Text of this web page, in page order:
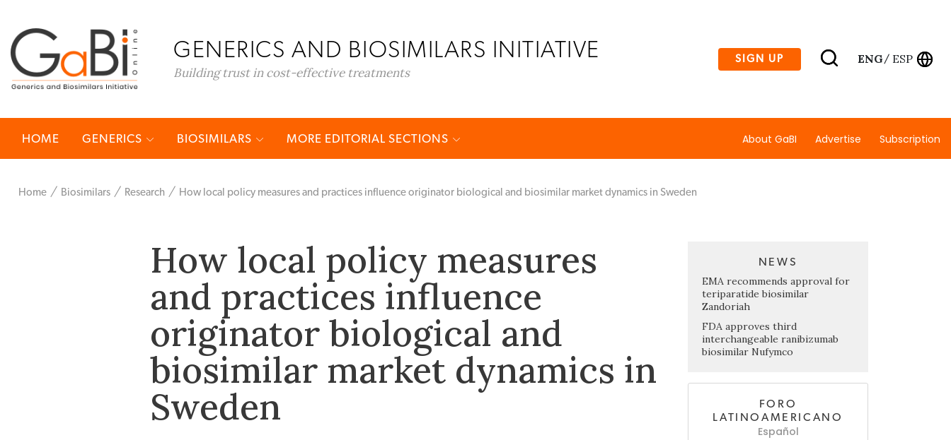
GENERICS AND BIOSIMILARS INITIATIVE
Building trust in cost-effective treatments
SIGN UP ENG/ ESP
HOME GENERICS BIOSIMILARS MORE EDITORIAL SECTIONS About GaBI Advertise Subscription
Home Biosimilars Research How local policy measures and practices influence originator biological and biosimilar market dynamics in Sweden
How local policy measures
and practices influence
originator biological and
biosimilar market dynamics in
Sweden
NEWS
EMA recommends approval for
teriparatide biosimilar
Zandoriah
FDA approves third
interchangeable ranibizumab
biosimilar Nufymco
FORO
LATINOAMERICANO
Español